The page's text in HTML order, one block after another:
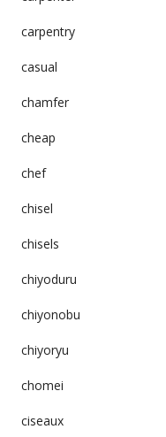
carpentry
casual
chamfer
cheap
chef
chisel
chisels
chiyoduru
chiyonobu
chiyoryu
chomei
ciseaux